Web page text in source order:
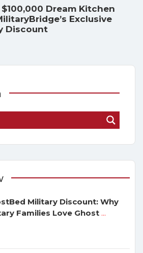
$100,000 Dream Kitchen
Exclusive
Discount
Military Discount: Why
Families Love Ghost ...